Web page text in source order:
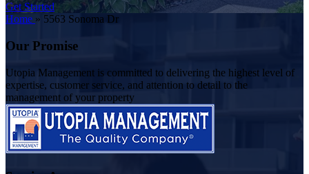
Get Started
Home » 5563 Sonoma Dr
Our Promise
Utopia Management is committed to delivering the highest level of
expertise, customer service, and attention to detail to the
management of your property